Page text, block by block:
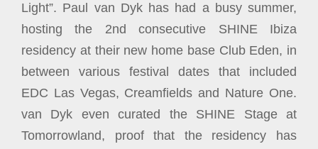
Light”. Paul van Dyk has had a busy summer,
hosting the 2nd consecutive SHINE Ibiza
residency at their new home base Club Eden, in
between various festival dates that included
EDC Las Vegas, Creamfields and Nature One.
van Dyk even curated the SHINE Stage at
Tomorrowland, proof that the residency has